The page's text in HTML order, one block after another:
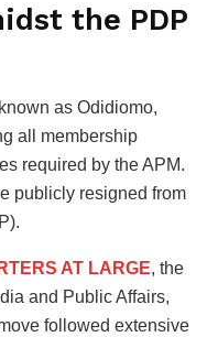
the PDP
as Odidiomo,
all membership
required by the APM.
publicly resigned from
AT LARGE, the
and Public Affairs,
followed extensive